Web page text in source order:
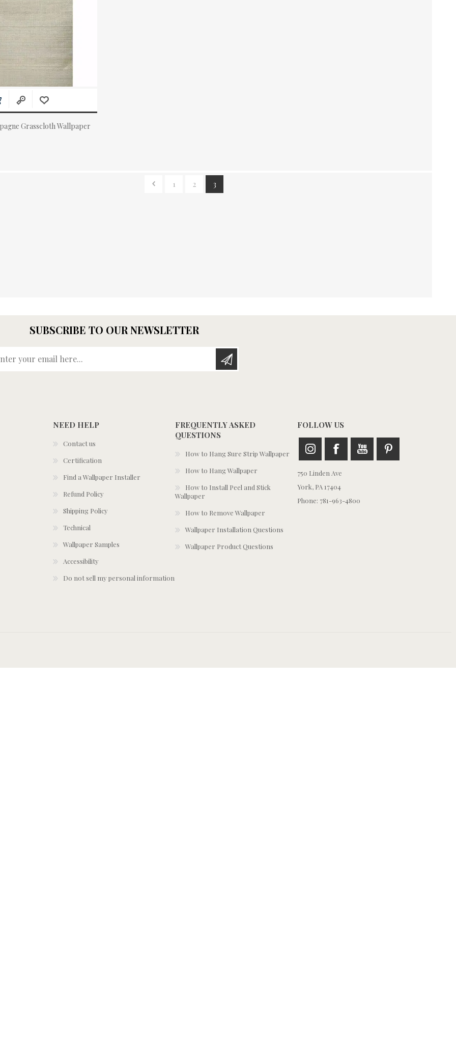
Grasscloth Wallpaper
1 2 3
SUBSCRIBE TO OUR NEWSLETTER
NEED HELP
Contact us
Certification
Find a Wallpaper Installer
Refund Policy
Shipping Policy
Technical
Wallpaper Samples
Accessibility
Do not sell my personal information
FREQUENTLY ASKED
QUESTIONS
How to Hang Sure Strip Wallpaper
How to Hang Wallpaper
How to Install Peel and Stick
Wallpaper
How to Remove Wallpaper
Wallpaper Installation Questions
Wallpaper Product Questions
FOLLOW US
750 Linden Ave
York, PA 17404
Phone: 781-963-4800